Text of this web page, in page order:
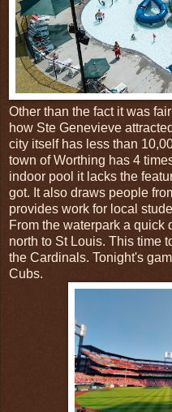
Other than the fact it was
how Ste Genevieve
city itself has less than
town of Worthing has 4
indoor pool it lacks the
got. It also draws people
provides work for local
From the waterpark a quick
north to St Louis. This time
the Cardinals. Tonight's
Cubs.